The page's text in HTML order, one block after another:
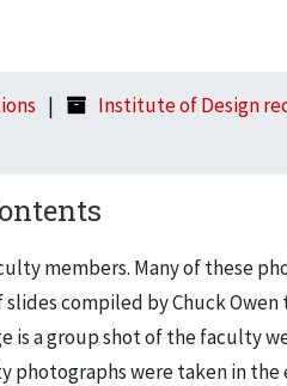
Institute of Design
members. Many of these
slides compiled by Chuck
is a group shot of the faculty
photographs were taken in the